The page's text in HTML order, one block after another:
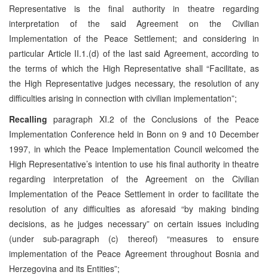
Representative is the final authority in theatre regarding
interpretation of the said Agreement on the Civilian
Implementation of the Peace Settlement; and considering in
particular Article II.1.(d) of the last said Agreement, according to
the terms of which the High Representative shall “Facilitate, as
the High Representative judges necessary, the resolution of any
difficulties arising in connection with civilian implementation”;
Recallingparagraph XI.2 of the Conclusions of the Peace
Implementation Conference held in Bonn on 9 and 10 December
1997, in which the Peace Implementation Council welcomed the
High Representative’s intention to use his final authority in theatre
regarding interpretation of the Agreement on the Civilian
Implementation of the Peace Settlement in order to facilitate the
resolution of any difficulties as aforesaid “by making binding
decisions, as he judges necessary” on certain issues including
(under sub-paragraph (c) thereof) “measures to ensure
implementation of the Peace Agreement throughout Bosnia and
Herzegovina and its Entities”;